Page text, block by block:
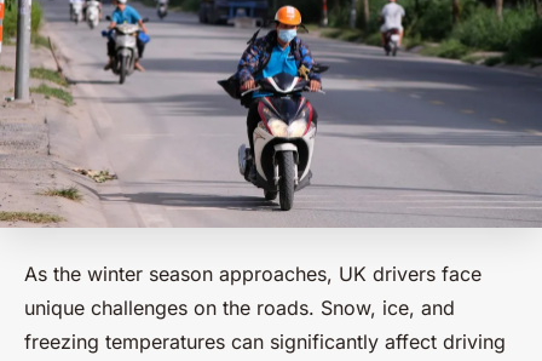
As the winter season approaches, UK drivers face
unique challenges on the roads. Snow, ice, and
freezing temperatures can significantly affect driving